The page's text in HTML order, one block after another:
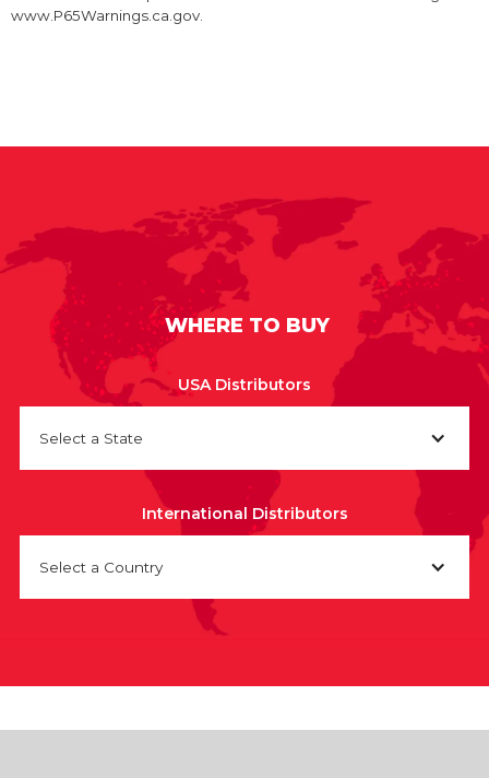
www.P65Warnings.ca.gov.
WHERE TO BUY
USA Distributors
Select a State
International Distributors
Select a Country